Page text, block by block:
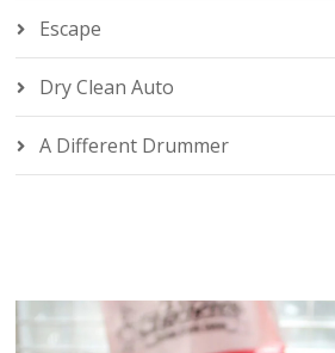
Escape
Dry Clean Auto
A Different Drummer